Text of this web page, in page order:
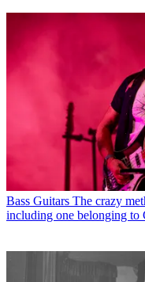
Bass Guitars The crazy
including one belonging to